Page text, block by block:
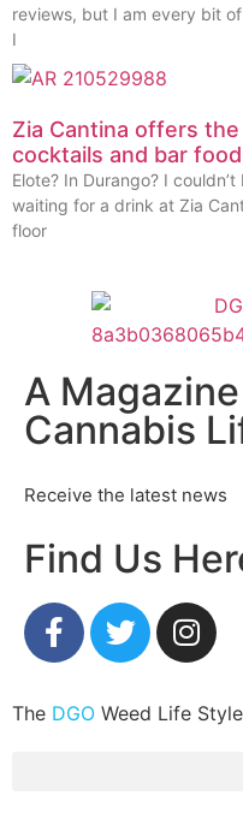
reviews, but I am every bit
I
Zia Cantina offers
cocktails and bar food
Elote? In Durango? I
waiting for a drink at Zia
floor
A
Cannabis
Receive the latest news
Find Us
The DGO Weed Life